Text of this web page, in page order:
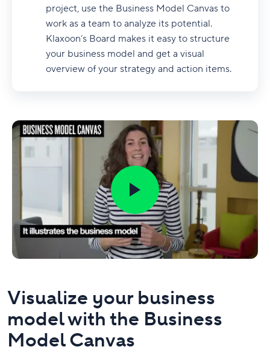
project, use the Business Model Canvas to
work as a team to analyze its potential.
Klaxoon’s Board makes it easy to structure
your business model and get a visual
overview of your strategy and action items.
Visualize your business
model with the Business
Model Canvas